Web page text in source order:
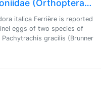
(Orthoptera…
italica Ferrière is reported
eggs of two species of
gracilis (Brunner